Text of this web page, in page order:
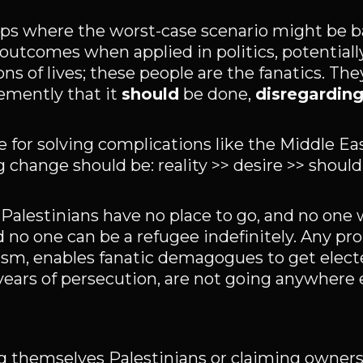
where the worst-case scenario might be
when applied in politics,
of lives; these people are the fanatics.
that it should be done,
for solving complications like the Middle
should be: reality >> desire >>
have no place to go, and no one
one can be a refugee indefinitely. Any
enables fanatic demagogues to get
of persecution, are not going anywhere
themselves Palestinians or claiming